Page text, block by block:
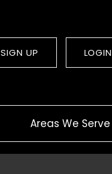
SIGN UP LOGIN
Areas We Serve